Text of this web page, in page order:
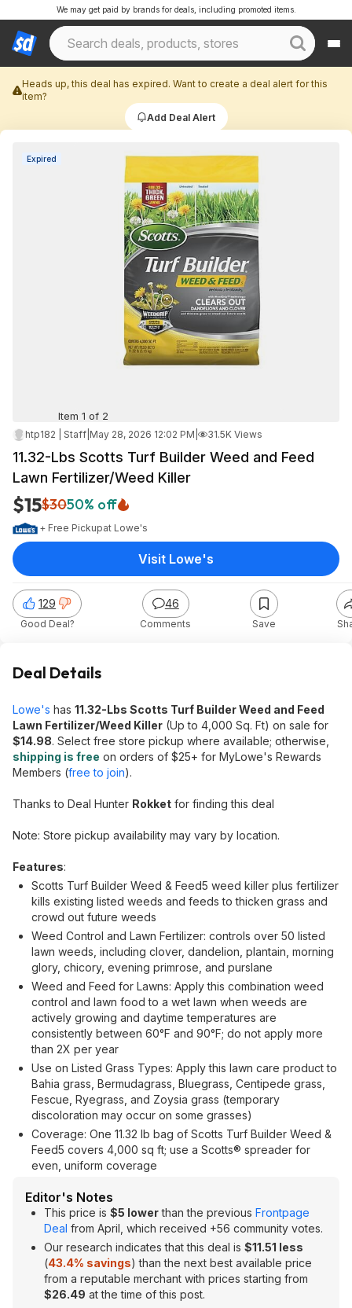
We may get paid by brands for deals, including promoted items.
Heads up, this deal has expired. Want to create a deal alert for this
item?
Add Deal Alert
Expired
Item 1 of 2
htp182 | Staff May 28, 2026 12:02 PM 31.5K Views
11.32-Lbs Scotts Turf Builder Weed and Feed
Lawn Fertilizer/Weed Killer
$15$3050% off
+ Free Pickupat Lowe's
129
Good Deal?
46
Comments Save
Visit Lowe's
Deal Details
Lowe's has 11.32-Lbs Scotts Turf Builder Weed and Feed
Lawn Fertilizer/Weed Killer (Up to 4,000 Sq. Ft) on sale for
$14.98. Select free store pickup where available; otherwise,
shipping is free on orders of $25+ for MyLowe's Rewards
Members (free to join).
Thanks to Deal Hunter Rokket for finding this deal
Note: Store pickup availability may vary by location.
Features:
Scotts Turf Builder Weed & Feed5 weed killer plus fertilizer
kills existing listed weeds and feeds to thicken grass and
crowd out future weeds
Weed Control and Lawn Fertilizer: controls over 50 listed
lawn weeds, including clover, dandelion, plantain, morning
glory, chicory, evening primrose, and purslane
Weed and Feed for Lawns: Apply this combination weed
control and lawn food to a wet lawn when weeds are
actively growing and daytime temperatures are
consistently between 60°F and 90°F; do not apply more
than 2X per year
Use on Listed Grass Types: Apply this lawn care product to
Bahia grass, Bermudagrass, Bluegrass, Centipede grass,
Fescue, Ryegrass, and Zoysia grass (temporary
discoloration may occur on some grasses)
Coverage: One 11.32 lb bag of Scotts Turf Builder Weed &
Feed5 covers 4,000 sq ft; use a Scotts® spreader for
even, uniform coverage
Editor's Notes
This price is $5 lowerthan the previous Frontpage
Deal from April, which received +56 community votes.
Our research indicates that this deal is $11.51 less
(43.4% savings) than the next best available price
from a reputable merchant with prices starting from
$26.49 at the time of this post.